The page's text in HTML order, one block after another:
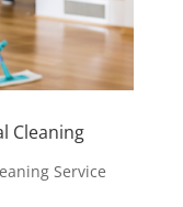
Cleaning
Service